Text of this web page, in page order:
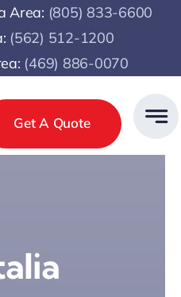
Area: (805) 833-6600
(562) 512-1200
(469) 886-0070
Get A Quote